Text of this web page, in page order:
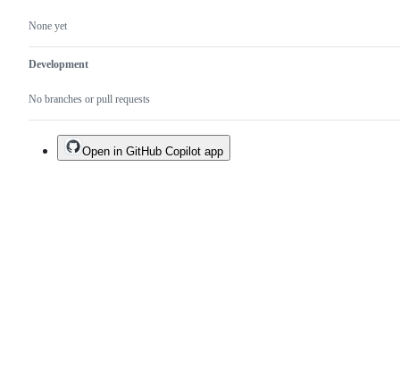
None yet
Development
No branches or pull requests
Open in GitHub Copilot app